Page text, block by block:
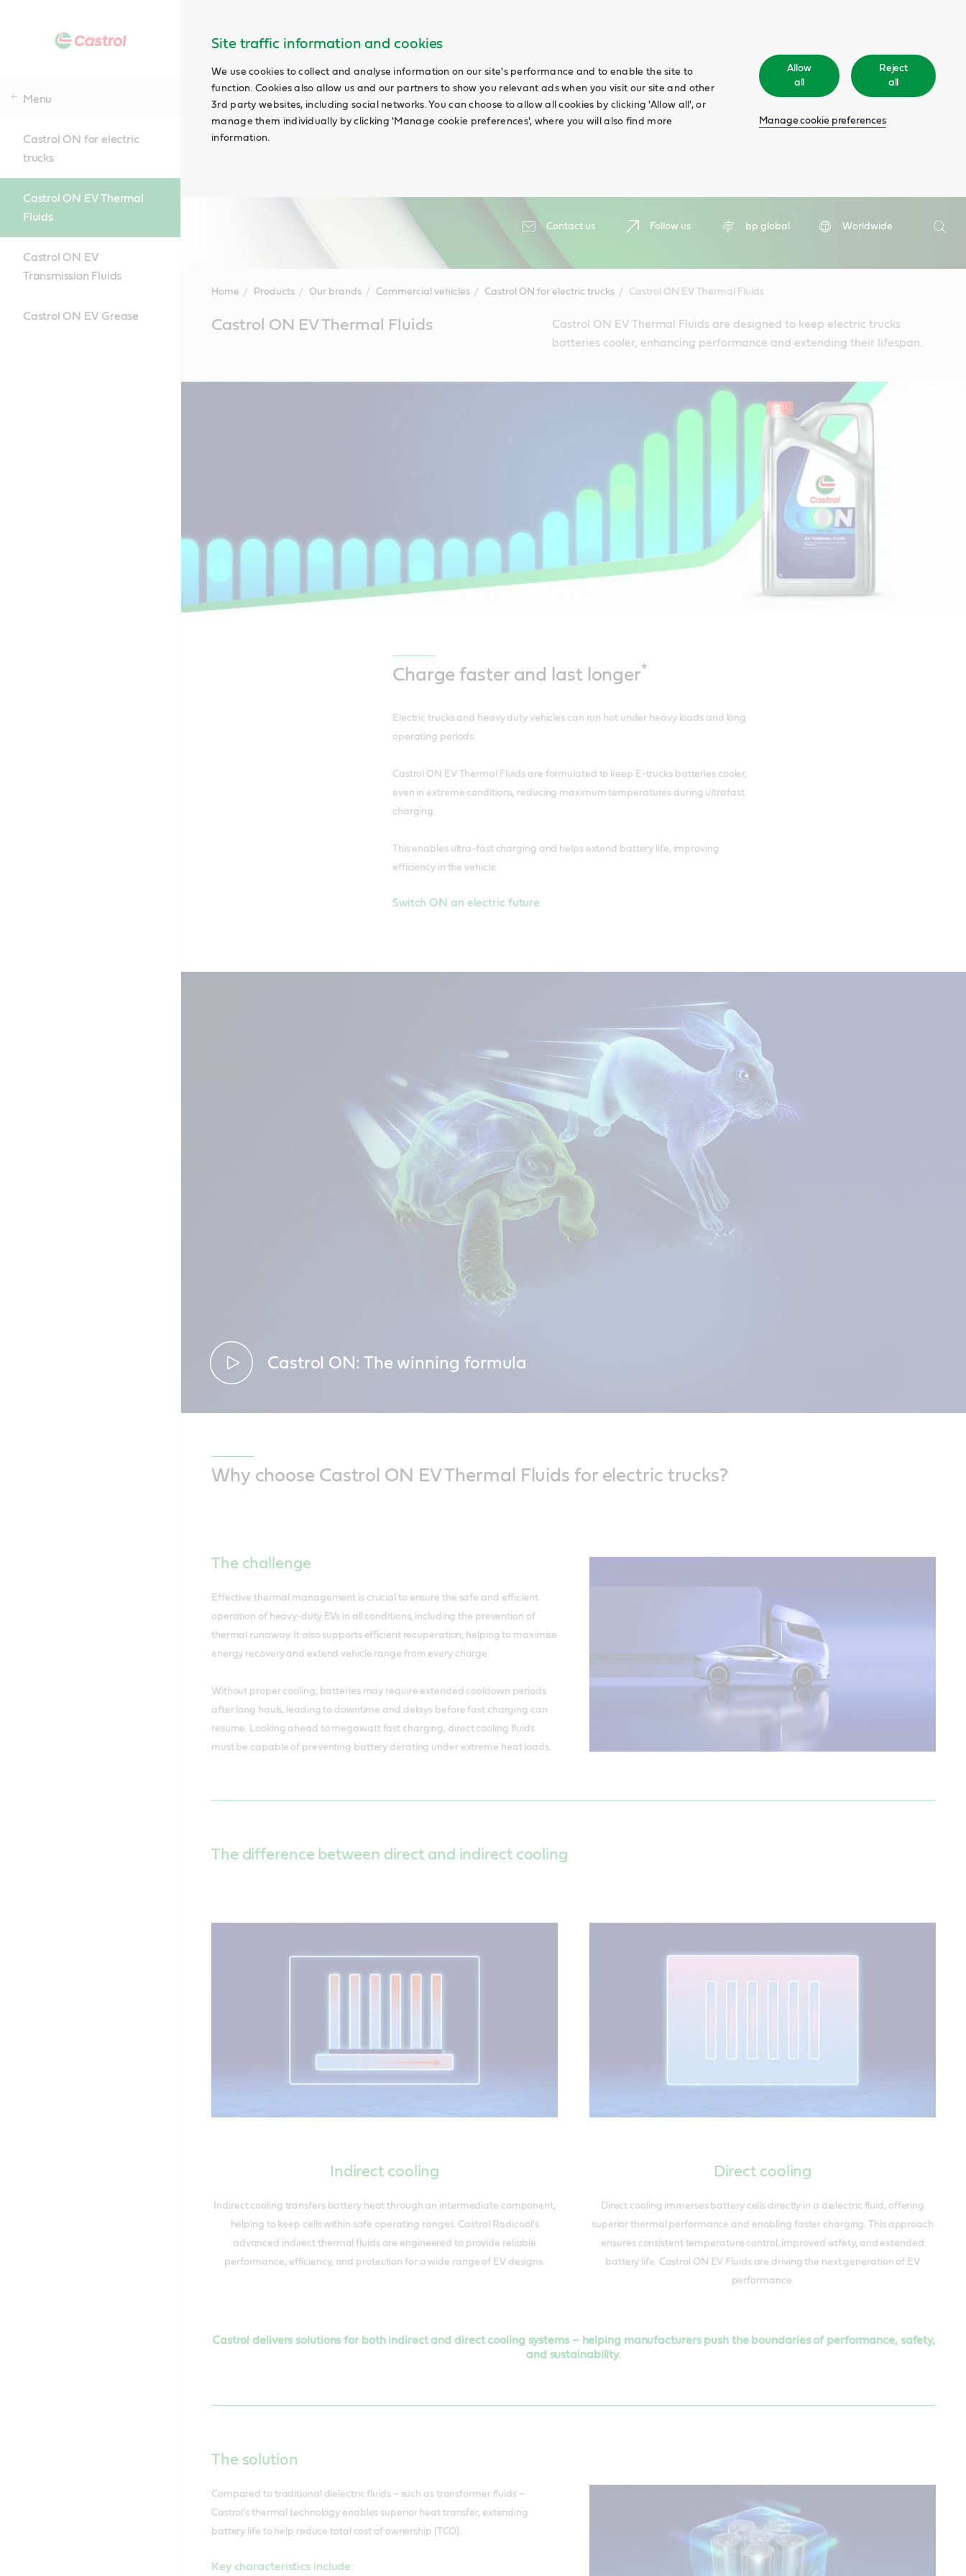
Site traffic information and cookies
We use cookies to collect and analyse information on our site's performance and to enable the site to
function. Cookies also allow us and our partners to show you relevant ads when you visit our site and other
3rd party websites, including social networks. You can choose to allow all cookies by clicking 'Allow all', or
manage them individually by clicking 'Manage cookie preferences', where you will also find more
information.
Allow
all
Reject
all
Manage cookie preferences
Contact us Follow us bp global
Worldwide
Search
Menu
Castrol ON for electric
trucks
Castrol ON EV Thermal
Fluids
Castrol ON EV
Transmission Fluids
Castrol ON EV Grease
Home Products Our brands Commercial vehicles Castrol ON for electric trucks Castrol ON EV Thermal Fluids
ContentCastrol ON EV Thermal Fluids
Castrol ON EV Thermal Fluids are designed to keep electric trucks
batteries cooler, enhancing performance and extending their lifespan.
Charge faster and last longer*
Electric trucks and heavy duty vehicles can run hot under heavy loads and long
operating periods.
Castrol ON EV Thermal Fluids are formulated to keep E-trucks batteries cooler,
even in extreme conditions, reducing maximum temperatures during ultrafast
charging.
This enables ultra-fast charging and helps extend battery life, improving
efficiency in the vehicle.
Switch ON an electric future
Castrol ON: The winning formula
Why choose Castrol ON EV Thermal Fluids for electric trucks?
The challenge
Effective thermal management is crucial to ensure the safe and efficient
operation of heavy-duty EVs in all conditions, including the prevention of
thermal runaway. It also supports efficient recuperation, helping to maximise
energy recovery and extend vehicle range from every charge.
Without proper cooling, batteries may require extended cooldown periods
after long hauls, leading to downtime and delays before fast charging can
resume. Looking ahead to megawatt fast charging, direct cooling fluids
must be capable of preventing battery derating under extreme heat loads.
The difference between direct and indirect cooling
Indirect cooling
Indirect cooling transfers battery heat through an intermediate component,
helping to keep cells within safe operating ranges. Castrol Radicool's
advanced indirect thermal fluids are engineered to provide reliable
performance, efficiency, and protection for a wide range of EV designs.
Direct cooling
Direct cooling immerses battery cells directly in a dielectric fluid, offering
superior thermal performance and enabling faster charging. This approach
ensures consistent temperature control, improved safety, and extended
battery life. Castrol ON EV Fluids are driving the next generation of EV
performance.
Castrol delivers solutions for both indirect and direct cooling systems – helping manufacturers push the boundaries of performance, safety,
and sustainability.
The solution
Compared to traditional dielectric fluids – such as transformer fluids –
Castrol’s thermal technology enables superior heat transfer, extending
battery life to help reduce total cost of ownership (TCO).
Key characteristics include: